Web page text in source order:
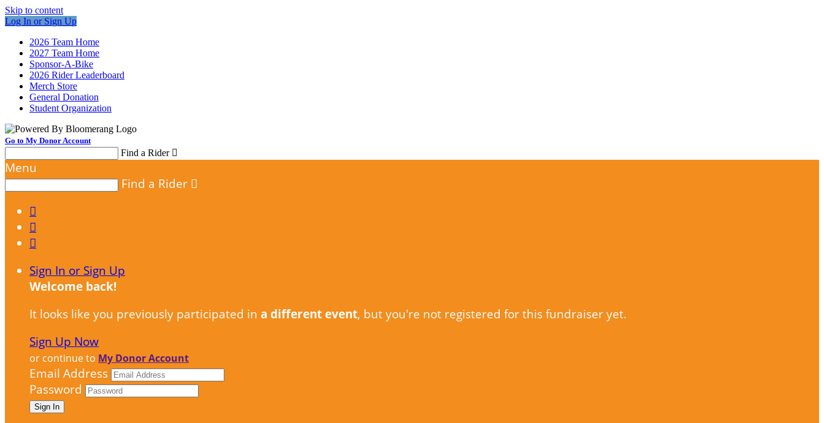
Skip to content
Log In or Sign Up
2026 Team Home
2027 Team Home
Sponsor-A-Bike
2026 Rider Leaderboard
Merch Store
General Donation
Student Organization
Go to My Donor Account
Find a Rider 
Menu
Find a Rider 



Sign In or Sign Up
Welcome back!
It looks like you previously participated in a different event, but you're not registered for this fundraiser yet.
Sign Up Now
or continue to My Donor Account
Email Address
Password